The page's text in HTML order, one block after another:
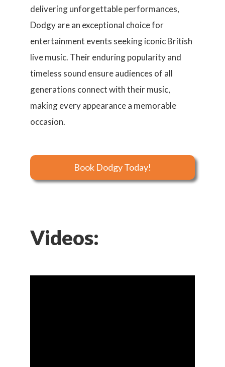
delivering unforgettable performances,
Dodgy are an exceptional choice for
entertainment events seeking iconic British
live music. Their enduring popularity and
timeless sound ensure audiences of all
generations connect with their music,
making every appearance a memorable
occasion.
Book Dodgy Today!
Videos: